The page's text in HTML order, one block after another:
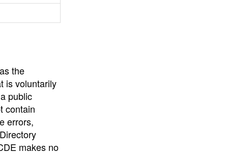
the
is voluntarily
public
contain
errors,
makes no